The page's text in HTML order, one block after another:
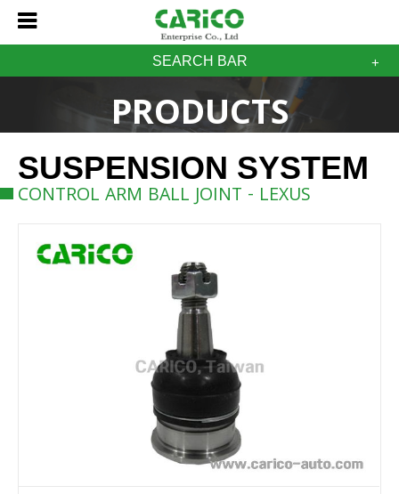
SEARCH BAR
PRODUCTS
SUSPENSION SYSTEM
CONTROL ARM BALL JOINT - LEXUS